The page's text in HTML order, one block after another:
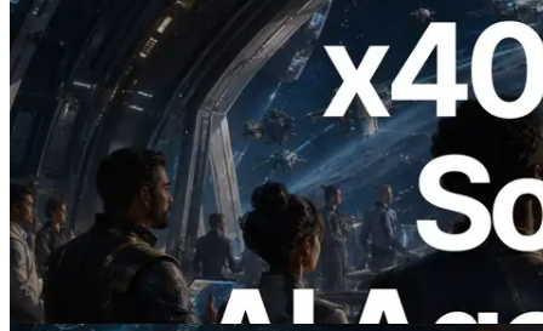
2026.07.04
ERPC Launches x402-Enabled Solana
RPC — Opening the Era Where AI
Agents Pay for the APIs They Need on
Demand
Read this article